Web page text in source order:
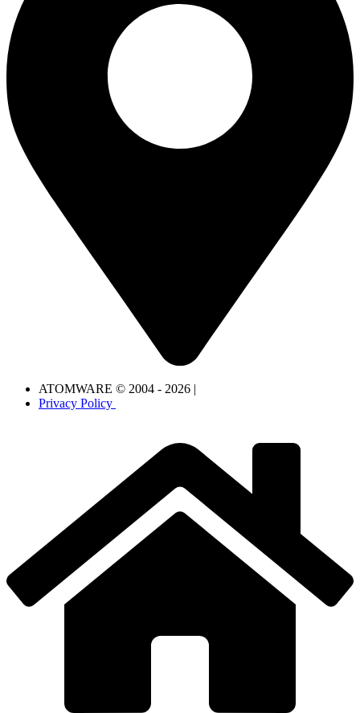
ATOMWARE © 2004 - 2026 |
Privacy Policy